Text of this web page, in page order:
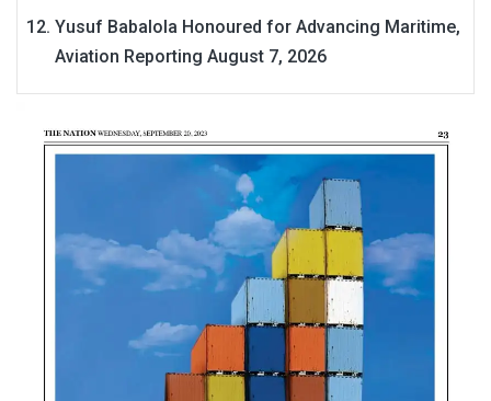
Yusuf Babalola Honoured for Advancing Maritime,
Aviation Reporting August 7, 2026